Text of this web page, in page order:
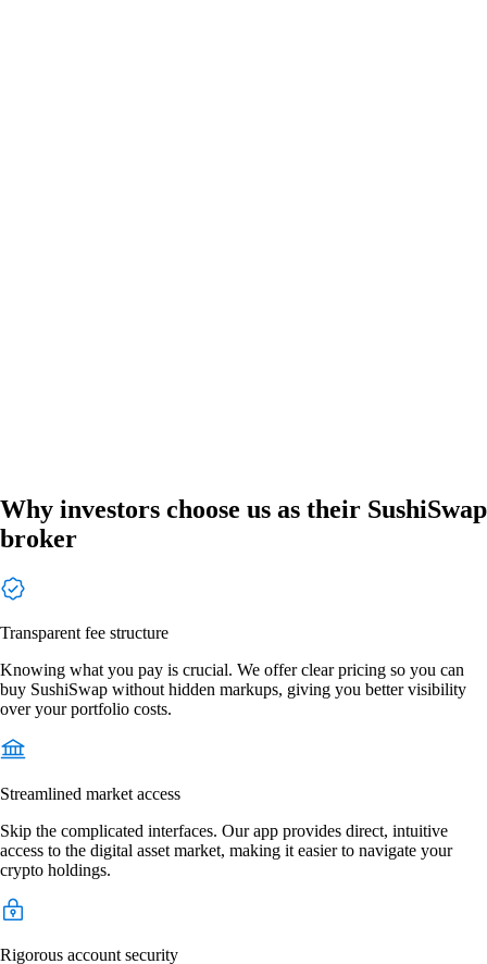
Why investors choose us as their SushiSwap
broker
Transparent fee structure
Knowing what you pay is crucial. We offer clear pricing so you can
buy SushiSwap without hidden markups, giving you better visibility
over your portfolio costs.
Streamlined market access
Skip the complicated interfaces. Our app provides direct, intuitive
access to the digital asset market, making it easier to navigate your
crypto holdings.
Rigorous account security